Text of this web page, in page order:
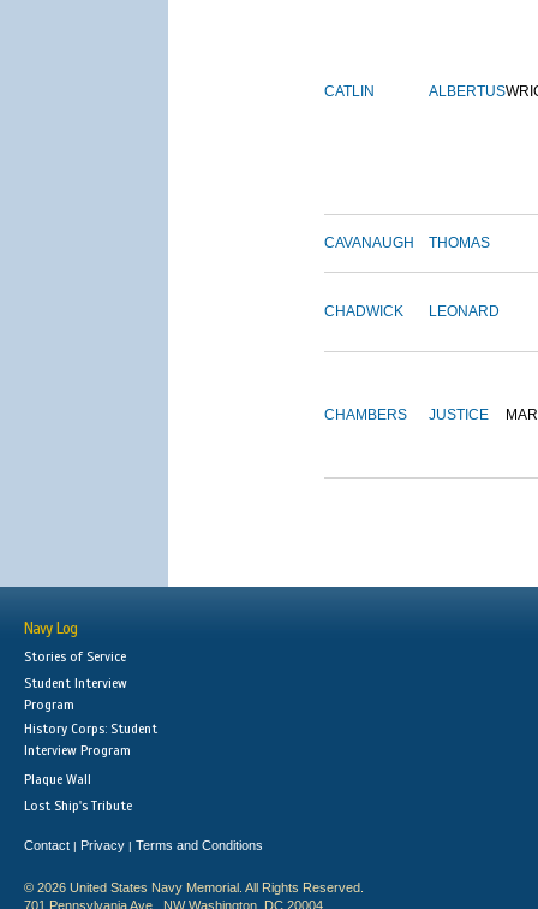
CATLIN ALBERTUS
CAVANAUGH THOMAS
CHADWICK LEONARD
CHAMBERS JUSTICE
Navy Log
Stories of Service
Student Interview
Program
History Corps: Student
Interview Program
Plaque Wall
Lost Ship's Tribute
Contact | Privacy | Terms and Conditions
© 2026 United States Navy Memorial. All Rights Reserved.
701 Pennsylvania Ave., NW Washington, DC 20004